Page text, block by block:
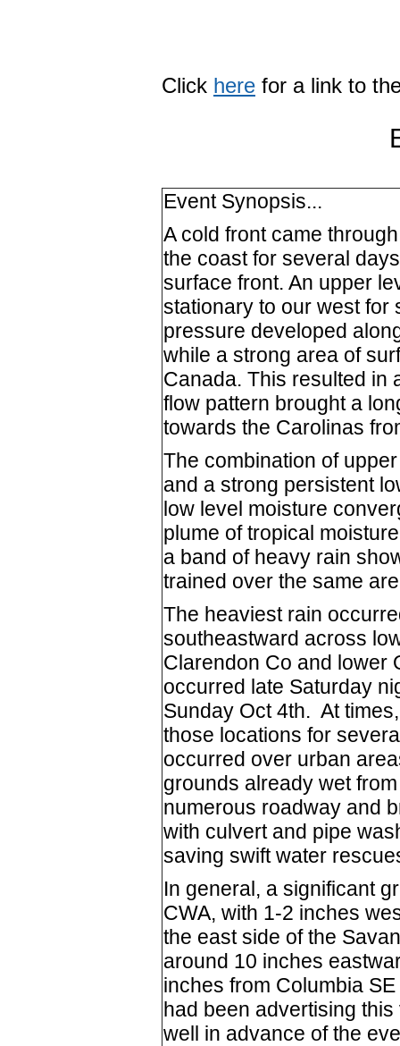
Click here for a link to
Event Synopsis...
A cold front came
the coast for several
surface front. An upper
stationary to our west for
pressure developed
while a strong area of
Canada. This resulted in
flow pattern brought a
towards the Carolinas
The combination of
and a strong persistent
low level moisture
plume of tropical
a band of heavy rain
trained over the same
The heaviest rain
southeastward across
Clarendon Co and lower
occurred late Saturday
Sunday Oct 4th. At
those locations for
occurred over urban
grounds already wet
numerous roadway and
with culvert and pipe
saving swift water
In general, a significant
CWA, with 1-2 inches
the east side of the
around 10 inches
inches from Columbia
had been advertising
well in advance of the